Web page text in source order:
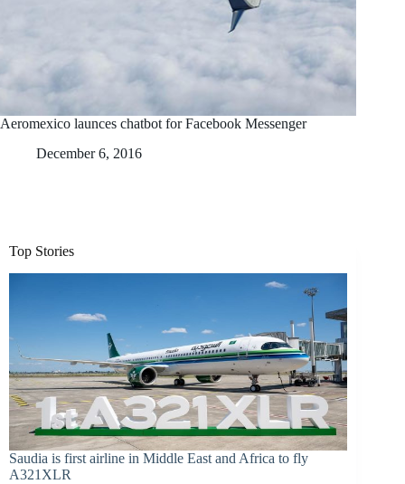
Aeromexico launces chatbot for Facebook Messenger
December 6, 2016
Top Stories
Saudia is first airline in Middle East and Africa to fly
A321XLR